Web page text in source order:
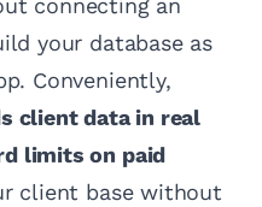
connecting an
your database as
Conveniently,
client data in real
limits on paid
client base without